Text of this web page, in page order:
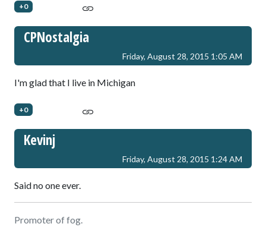
+0
CPNostalgia
Friday, August 28, 2015 1:05 AM
I'm glad that I live in Michigan
+0
Kevinj
Friday, August 28, 2015 1:24 AM
Said no one ever.
Promoter of fog.